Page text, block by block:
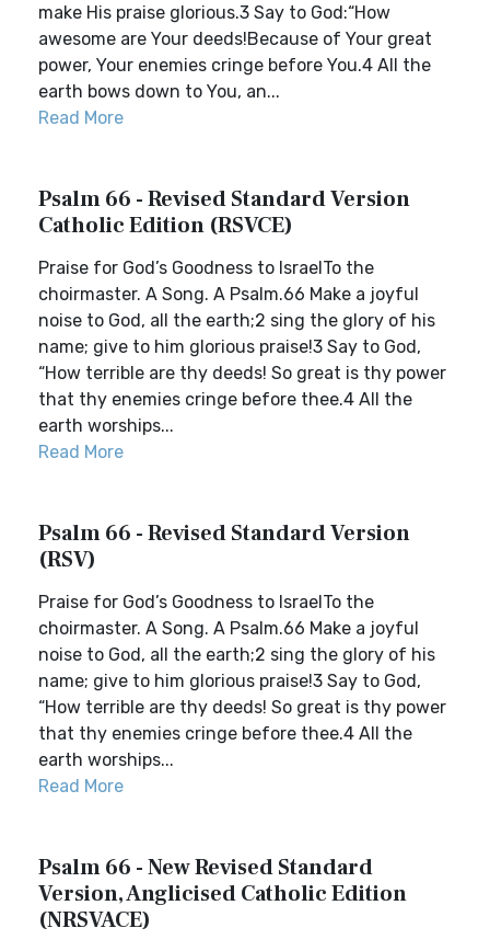
make His praise glorious.3 Say to God:“How
awesome are Your deeds!Because of Your great
power, Your enemies cringe before You.4 All the
earth bows down to You, an...
Read More
Psalm 66 - Revised Standard Version
Catholic Edition (RSVCE)
Praise for God’s Goodness to IsraelTo the
choirmaster. A Song. A Psalm.66 Make a joyful
noise to God, all the earth;2 sing the glory of his
name; give to him glorious praise!3 Say to God,
“How terrible are thy deeds! So great is thy power
that thy enemies cringe before thee.4 All the
earth worships...
Read More
Psalm 66 - Revised Standard Version
(RSV)
Praise for God’s Goodness to IsraelTo the
choirmaster. A Song. A Psalm.66 Make a joyful
noise to God, all the earth;2 sing the glory of his
name; give to him glorious praise!3 Say to God,
“How terrible are thy deeds! So great is thy power
that thy enemies cringe before thee.4 All the
earth worships...
Read More
Psalm 66 - New Revised Standard
Version, Anglicised Catholic Edition
(NRSVACE)